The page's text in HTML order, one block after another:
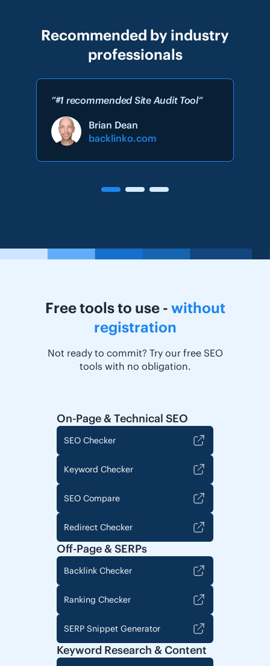
Recommended by industry
professionals
”#1 recommended Site Audit Tool”
Brian Dean
backlinko.com
Free tools to use - without
registration
Not ready to commit? Try our free SEO
tools with no obligation.
On-Page & Technical SEO
SEO Checker
Keyword Checker
SEO Compare
Redirect Checker
Off-Page & SERPs
Backlink Checker
Ranking Checker
SERP Snippet Generator
Keyword Research & Content